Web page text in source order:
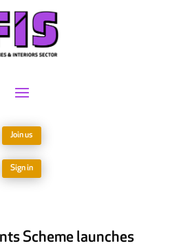
Join us
Sign in
Scheme launches